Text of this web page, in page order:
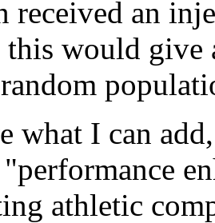
received an
this would
what I can
athletic